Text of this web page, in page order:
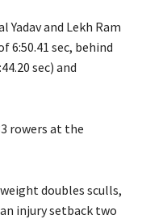
Yadav and Lekh Ram
sec, behind
sec) and
rowers at the
doubles sculls,
injury setback two